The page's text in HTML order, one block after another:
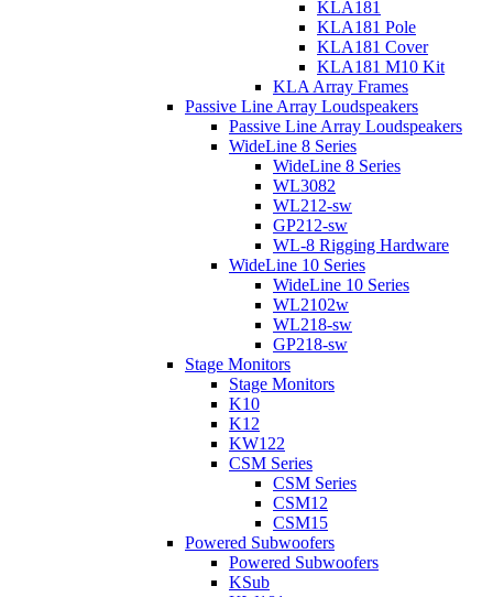
KLA181
KLA181 Pole
KLA181 Cover
KLA181 M10 Kit
KLA Array Frames
Passive Line Array Loudspeakers
Passive Line Array Loudspeakers
WideLine 8 Series
WideLine 8 Series
WL3082
WL212-sw
GP212-sw
WL-8 Rigging Hardware
WideLine 10 Series
WideLine 10 Series
WL2102w
WL218-sw
GP218-sw
Stage Monitors
Stage Monitors
K10
K12
KW122
CSM Series
CSM Series
CSM12
CSM15
Powered Subwoofers
Powered Subwoofers
KSub